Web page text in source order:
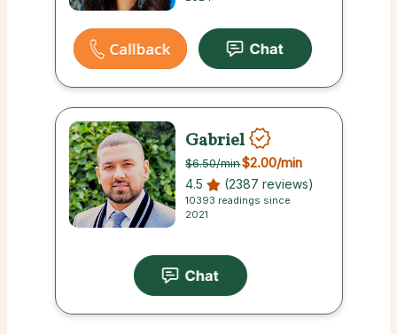
Gabriel
$6.50/min$2.00/min
4.5 (2387 reviews)
10393 readings since
2021